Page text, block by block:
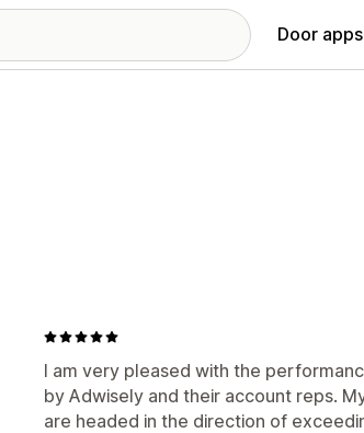
Door
I am very pleased with the
by Adwisely and their account reps.
are headed in the direction of